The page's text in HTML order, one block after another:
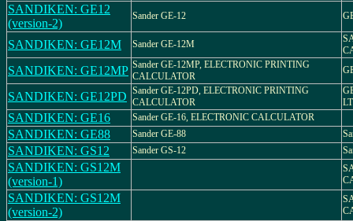
SANDIKEN: GE12
(version-2)
Sander GE-12
SANDIKEN: GE12M Sander GE-12M
SANDIKEN: GE12MP Sander GE-12MP, ELECTRONIC PRINTING
CALCULATOR
SANDIKEN: GE12PD Sander GE-12PD, ELECTRONIC PRINTING
CALCULATOR
SANDIKEN: GE16 Sander GE-16, ELECTRONIC CALCULATOR
SANDIKEN: GE88 Sander GE-88
SANDIKEN: GS12 Sander GS-12
SANDIKEN: GS12M
(version-1)
SANDIKEN: GS12M
(version-2)